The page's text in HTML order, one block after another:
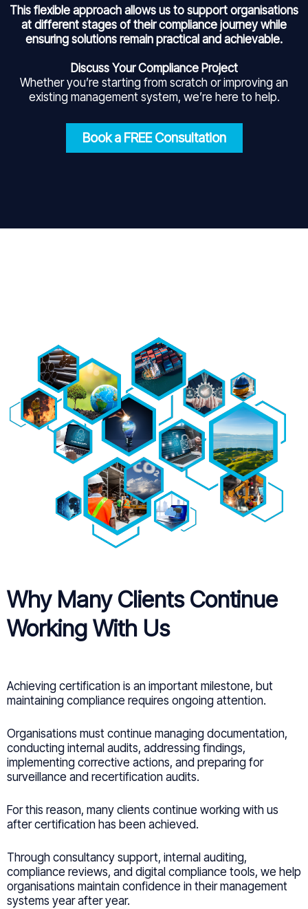
This flexible approach allows us to support organisations
at different stages of their compliance journey while
ensuring solutions remain practical and achievable.
Discuss Your Compliance Project
Whether you’re starting from scratch or improving an
existing management system, we’re here to help.
Book a FREE Consultation
Why Many Clients Continue
Working With Us
Achieving certification is an important milestone, but
maintaining compliance requires ongoing attention.
Organisations must continue managing documentation,
conducting internal audits, addressing findings,
implementing corrective actions, and preparing for
surveillance and recertification audits.
For this reason, many clients continue working with us
after certification has been achieved.
Through consultancy support, internal auditing,
compliance reviews, and digital compliance tools, we help
organisations maintain confidence in their management
systems year after year.